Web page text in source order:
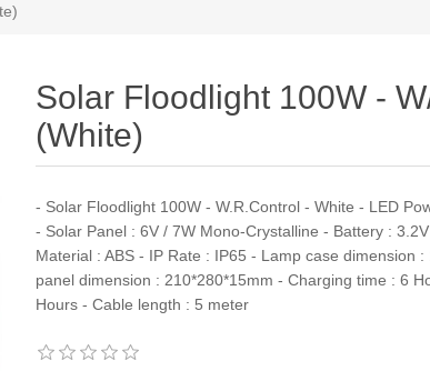
Solar Floodlight 100W -
(White)
- Solar Floodlight 100W - W.R.Control - White - LED
- Solar Panel : 6V / 7W Mono-Crystalline - Battery :
Material : ABS - IP Rate : IP65 - Lamp case dimension
panel dimension : 210*280*15mm - Charging time : 6
Hours - Cable length : 5 meter